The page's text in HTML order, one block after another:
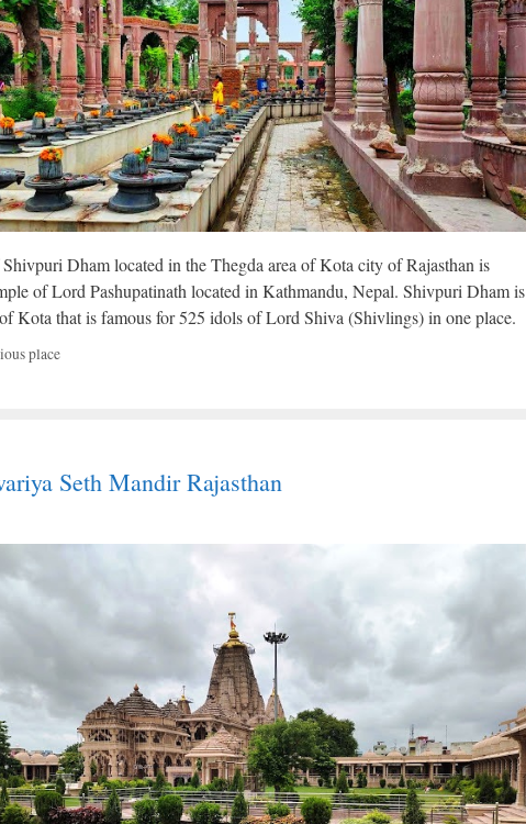
Dham located in the Thegda area of Kota city of Rajasthan is
of Lord Pashupatinath located in Kathmandu, Nepal. Shivpuri Dham is
Kota that is famous for 525 idols of Lord Shiva (Shivlings) in one place.
place
Seth Mandir Rajasthan